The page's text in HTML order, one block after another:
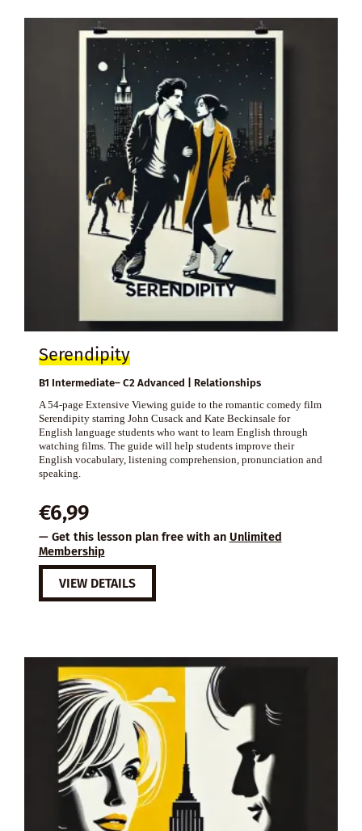
Serendipity
B1 Intermediate– C2 Advanced | Relationships
A 54-page Extensive Viewing guide to the romantic comedy film
Serendipity starring John Cusack and Kate Beckinsale for
English language students who want to learn English through
watching films. The guide will help students improve their
English vocabulary, listening comprehension, pronunciation and
speaking.
€6,99
— Get this lesson plan free with an Unlimited
Membership
VIEW DETAILS